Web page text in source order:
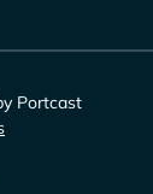
Portcast